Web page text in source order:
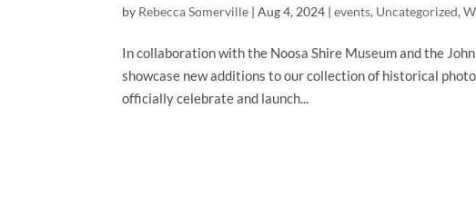
by Rebecca Somerville |Aug 4, 2024 |events, Uncategorized,
In collaboration with the Noosa Shire Museum and the
showcase new additions to our collection of historical
officially celebrate and launch...